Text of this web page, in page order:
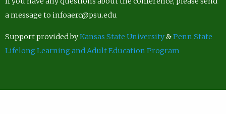
a message to infoaerc@psu.edu
Support provided byKansas State University&Penn State
Lifelong Learning and Adult Education Program